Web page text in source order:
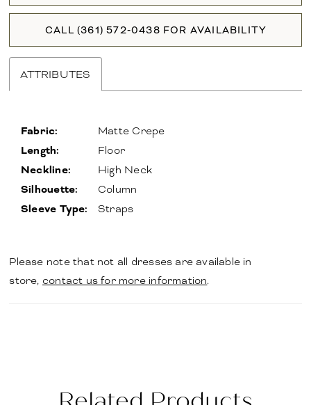
CALL (361) 572‑0438 FOR AVAILABILITY
ATTRIBUTES
Fabric: Matte Crepe
Length: Floor
Neckline: High Neck
Silhouette: Column
Sleeve Type: Straps
Please note that not all dresses are available in
store, contact us for more information.